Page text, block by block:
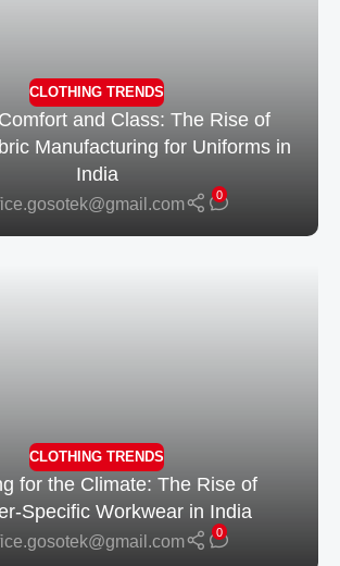
CLOTHING TRENDS
and Class: The Rise of
Manufacturing for Uniforms in
India
0
CLOTHING TRENDS
for the Climate: The Rise of
Specific Workwear in India
0